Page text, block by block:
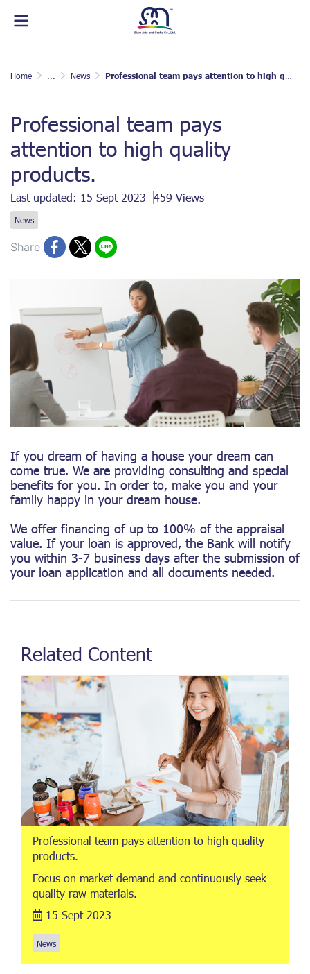
Home ... News Professional team pays attention to high quality products.
Professional team pays
attention to high quality
products.
Last updated: 15 Sept 2023 459 Views
News
Share
If you dream of having a house your dream can
come true. We are providing consulting and special
benefits for you. In order to, make you and your
family happy in your dream house.
We offer financing of up to 100% of the appraisal
value. If your loan is approved, the Bank will notify
you within 3-7 business days after the submission of
your loan application and all documents needed.
Related Content
Professional team pays attention to high quality
products.
Focus on market demand and continuously seek
quality raw materials.
15 Sept 2023
News